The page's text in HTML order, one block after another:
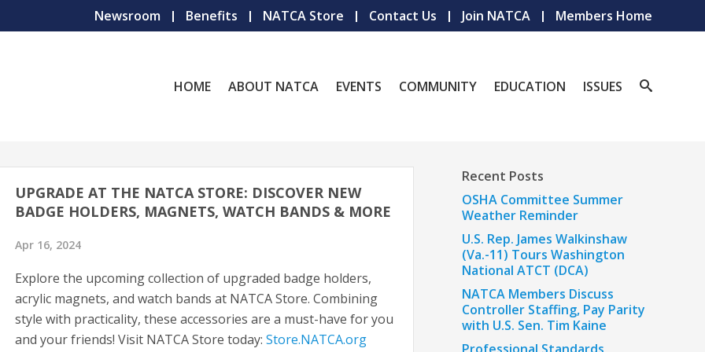
Newsroom Benefits NATCA Store Contact Us Join NATCA Members Home
HOME ABOUT NATCA EVENTS COMMUNITY EDUCATION ISSUES
UPGRADE AT THE NATCA STORE: DISCOVER NEW
BADGE HOLDERS, MAGNETS, WATCH BANDS & MORE
Apr 16, 2024
Explore the upcoming collection of upgraded badge holders,
acrylic magnets, and watch bands at NATCA Store. Combining
style with practicality, these accessories are a must-have for you
and your friends! Visit NATCA Store today:Store.NATCA.org
Recent Posts
OSHA Committee Summer
Weather Reminder
U.S. Rep. James Walkinshaw
(Va.-11) Tours Washington
National ATCT (DCA)
NATCA Members Discuss
Controller Staffing, Pay Parity
with U.S. Sen. Tim Kaine